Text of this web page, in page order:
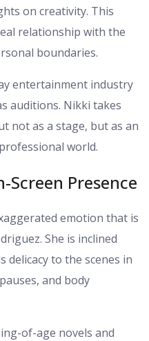
on creativity. This
relationship with the
boundaries.
entertainment industry
auditions. Nikki takes
not as a stage, but as an
world.
Presence
emotion that is
She is inclined
delicacy to the scenes in
and body
of-age novels and